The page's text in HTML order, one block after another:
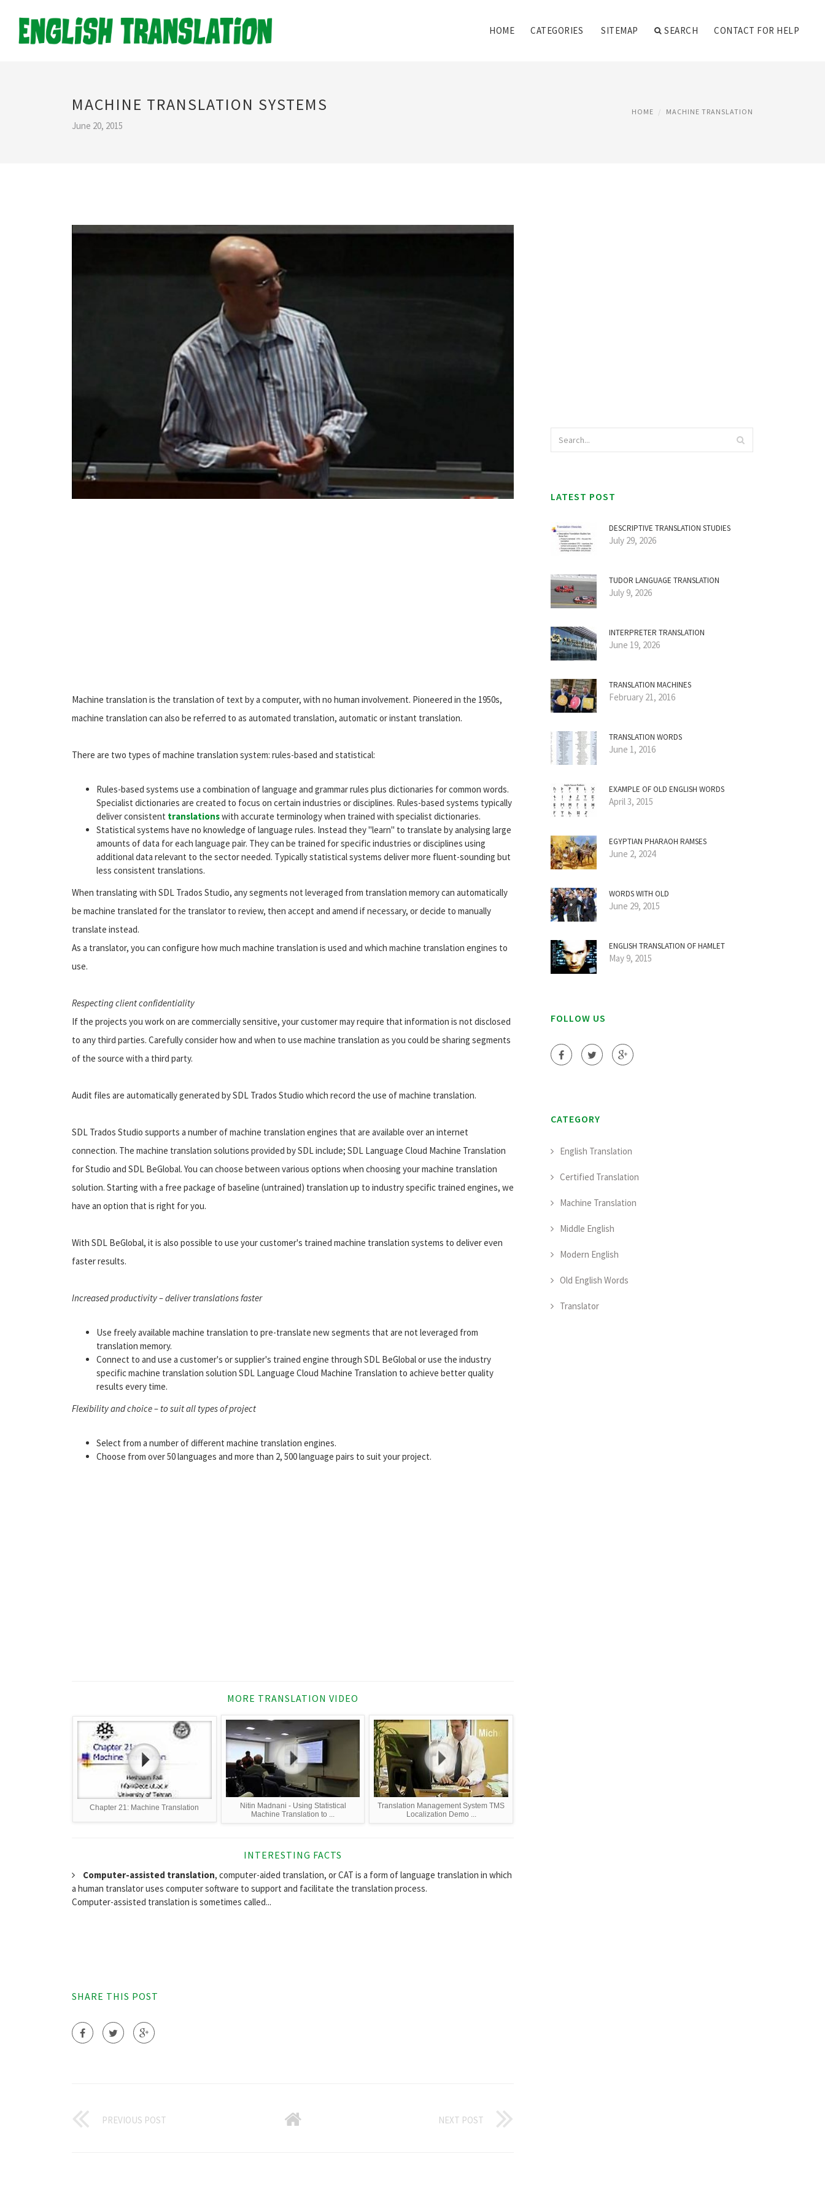
HOME CATEGORIES SITEMAP SEARCH CONTACT FOR HELP
MACHINE TRANSLATION SYSTEMS
June 20, 2015
HOME MACHINE TRANSLATION
Machine translation is the translation of text by a computer, with no human involvement. Pioneered in the 1950s,
machine translation can also be referred to as automated translation, automatic or instant translation.
There are two types of machine translation system: rules-based and statistical:
Rules-based systems use a combination of language and grammar rules plus dictionaries for common words.
Specialist dictionaries are created to focus on certain industries or disciplines. Rules-based systems typically
deliver consistent translationswith accurate terminology when trained with specialist dictionaries.
Statistical systems have no knowledge of language rules. Instead they "learn" to translate by analysing large
amounts of data for each language pair. They can be trained for specific industries or disciplines using
additional data relevant to the sector needed. Typically statistical systems deliver more fluent-sounding but
less consistent translations.
When translating with SDL Trados Studio, any segments not leveraged from translation memory can automatically
be machine translated for the translator to review, then accept and amend if necessary, or decide to manually
translate instead.
As a translator, you can configure how much machine translation is used and which machine translation engines to
use.
Respecting client confidentiality
If the projects you work on are commercially sensitive, your customer may require that information is not disclosed
to any third parties. Carefully consider how and when to use machine translation as you could be sharing segments
of the source with a third party.
Audit files are automatically generated by SDL Trados Studio which record the use of machine translation.
SDL Trados Studio supports a number of machine translation engines that are available over an internet
connection. The machine translation solutions provided by SDL include; SDL Language Cloud Machine Translation
for Studio and SDL BeGlobal. You can choose between various options when choosing your machine translation
solution. Starting with a free package of baseline (untrained) translation up to industry specific trained engines, we
have an option that is right for you.
With SDL BeGlobal, it is also possible to use your customer's trained machine translation systems to deliver even
faster results.
Increased productivity – deliver translations faster
Use freely available machine translation to pre-translate new segments that are not leveraged from
translation memory.
Connect to and use a customer's or supplier's trained engine through SDL BeGlobal or use the industry
specific machine translation solution SDL Language Cloud Machine Translation to achieve better quality
results every time.
Flexibility and choice – to suit all types of project
Select from a number of different machine translation engines.
Choose from over 50 languages and more than 2, 500 language pairs to suit your project.
MORE TRANSLATION VIDEO
Chapter 21: Machine Translation
Nitin Madnani - Using Statistical
Machine Translation to ...
Translation Management System TMS
Localization Demo ...
INTERESTING FACTS
Computer-assisted translation, computer-aided translation, or CAT is a form of language translation in which
a human translator uses computer software to support and facilitate the translation process.
Computer-assisted translation is sometimes called...
SHARE THIS POST
PREVIOUS POST NEXT POST
LATEST POST
DESCRIPTIVE TRANSLATION STUDIES
July 29, 2026
TUDOR LANGUAGE TRANSLATION
July 9, 2026
INTERPRETER TRANSLATION
June 19, 2026
TRANSLATION MACHINES
February 21, 2016
TRANSLATION WORDS
June 1, 2016
EXAMPLE OF OLD ENGLISH WORDS
April 3, 2015
EGYPTIAN PHARAOH RAMSES
June 2, 2024
WORDS WITH OLD
June 29, 2015
ENGLISH TRANSLATION OF HAMLET
May 9, 2015
FOLLOW US
CATEGORY
English Translation
Certified Translation
Machine Translation
Middle English
Modern English
Old English Words
Translator